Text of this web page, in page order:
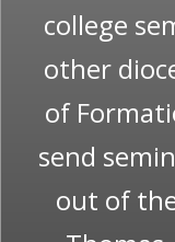
college
other
of
send
out of